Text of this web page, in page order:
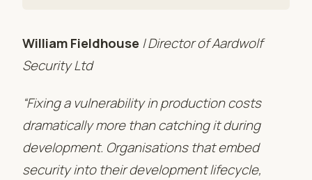
William Fieldhouse | Director of Aardwolf
Security Ltd
“Fixing a vulnerability in production costs
dramatically more than catching it during
development. Organisations that embed
security into their development lifecycle,